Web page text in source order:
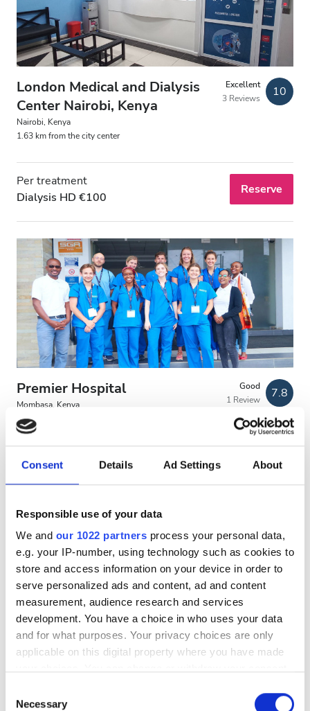
Consent Details Ad Settings About
Responsible use of your data
We and our 1022 partners process your personal data,
e.g. your IP-number, using technology such as cookies to
store and access information on your device in order to
serve personalized ads and content, ad and content
measurement, audience research and services
development. You have a choice in who uses your data
and for what purposes. Your privacy choices are only
applicable on this digital property where you have made
the Privacy trigger icon.
Selection
Necessary
Free WiFi
TV Screens
Free Parking
0 - 100 EUR
200 - 300 EUR
300+ EUR
Shifts
Morning
Evening
Rating
Good
Very Good
Excellent
London Medical and Dialysis
Center Nairobi, Kenya
Nairobi, Kenya
1.63 km from the city center
Excellent
3 Reviews
10
Per treatment
Dialysis HD €100
Reserve
Premier Hospital
Mombasa, Kenya
4.57 km from the city center
Good
1 Review
7.8
Per treatment
Dialysis HD €97.52
Reserve
Nakuru, Kenya